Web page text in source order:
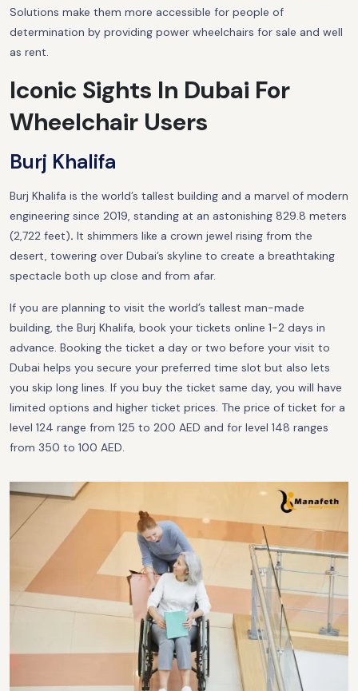
Solutions make them more accessible for people of
determination by providing power wheelchairs for sale and well
as rent.
Iconic Sights In Dubai For
Wheelchair Users
Burj Khalifa
Burj Khalifa is the world’s tallest building and a marvel of modern
engineering since 2019, standing at an astonishing 829.8 meters
(2,722 feet). It shimmers like a crown jewel rising from the
desert, towering over Dubai’s skyline to create a breathtaking
spectacle both up close and from afar.
If you are planning to visit the world’s tallest man-made
building, the Burj Khalifa, book your tickets online 1-2 days in
advance. Booking the ticket a day or two before your visit to
Dubai helps you secure your preferred time slot but also lets
you skip long lines. If you buy the ticket same day, you will have
limited options and higher ticket prices. The price of ticket for a
level 124 range from 125 to 200 AED and for level 148 ranges
from 350 to 100 AED.